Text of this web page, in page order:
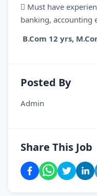
 Must have
banking, accounting
B.Com 12 yrs,
Posted By
Admin
Share This Job